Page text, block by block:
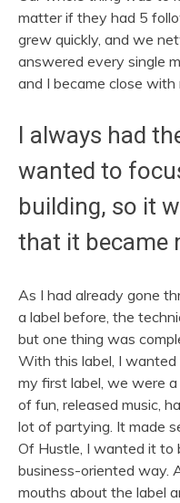
matter if they had 5
grew quickly, and we
answered every single
and I became close
I always had
wanted to
building, so it
that it became
As I had already gone
a label before, the
but one thing was
With this label, I
my first label, we were
of fun, released music,
lot of partying. It made
Of Hustle, I wanted it to
business-oriented way.
mouths about the label